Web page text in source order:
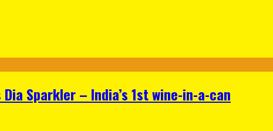
Sparkler – India’s 1st wine-in-a-can